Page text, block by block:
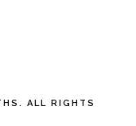
ALL RIGHTS